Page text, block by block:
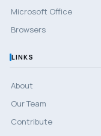
Microsoft Office
Browsers
LINKS
About
Our Team
Contribute